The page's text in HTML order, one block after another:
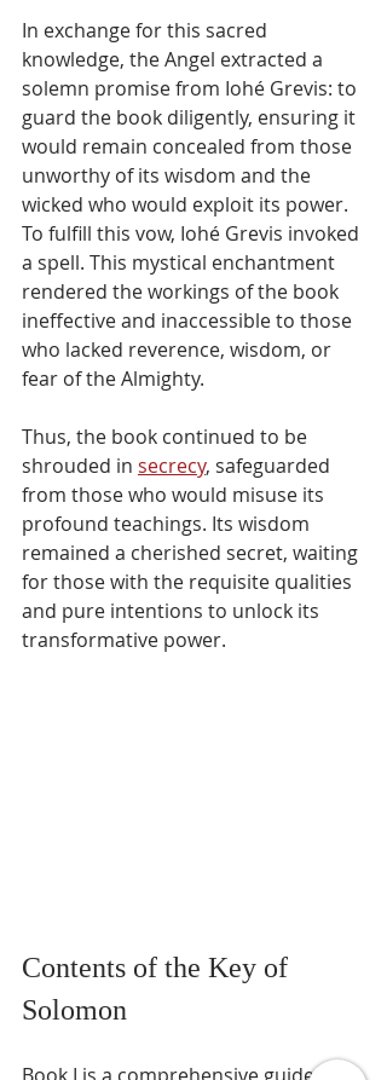
In exchange for this sacred
knowledge, the Angel extracted a
solemn promise from Iohé Grevis: to
guard the book diligently, ensuring it
would remain concealed from those
unworthy of its wisdom and the
wicked who would exploit its power.
To fulfill this vow, Iohé Grevis invoked
a spell. This mystical enchantment
rendered the workings of the book
ineffective and inaccessible to those
who lacked reverence, wisdom, or
fear of the Almighty.
Thus, the book continued to be
shrouded in secrecy, safeguarded
from those who would misuse its
profound teachings. Its wisdom
remained a cherished secret, waiting
for those with the requisite qualities
and pure intentions to unlock its
transformative power.
Contents of the Key of
Solomon